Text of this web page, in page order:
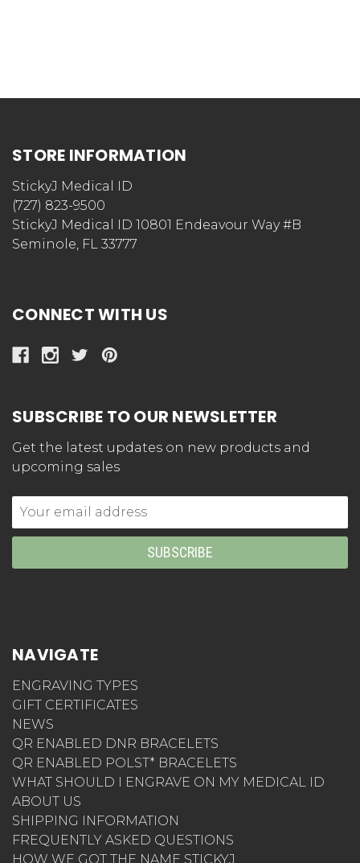
STORE INFORMATION
StickyJ Medical ID
(727) 823-9500
StickyJ Medical ID 10801 Endeavour Way #B
Seminole, FL 33777
CONNECT WITH US
SUBSCRIBE TO OUR NEWSLETTER
Get the latest updates on new products and
upcoming sales
Email
Address
NAVIGATE
ENGRAVING TYPES
GIFT CERTIFICATES
NEWS
QR ENABLED DNR BRACELETS
QR ENABLED POLST* BRACELETS
WHAT SHOULD I ENGRAVE ON MY MEDICAL ID
ABOUT US
SHIPPING INFORMATION
FREQUENTLY ASKED QUESTIONS
HOW WE GOT THE NAME STICKYJ